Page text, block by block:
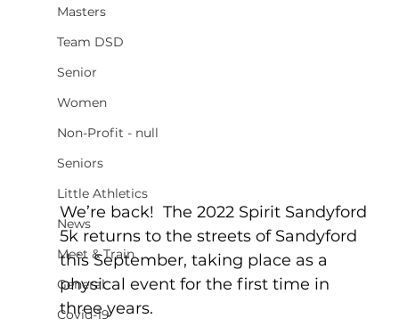
Masters
Team DSD
Senior
Women
Non-Profit - null
Seniors
Little Athletics
News
Meet & Train
General
Covid-19
We’re back!  The 2022 Spirit Sandyford
5k returns to the streets of Sandyford
this September, taking place as a
physical event for the first time in
three years.